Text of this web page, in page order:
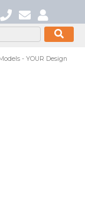
- YOUR Design